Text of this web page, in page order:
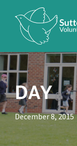
DAY
December 8, 2015